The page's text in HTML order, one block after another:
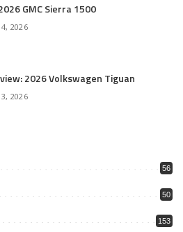
GMC Sierra 1500
2026
2026 Volkswagen Tiguan
2026
56
50
153